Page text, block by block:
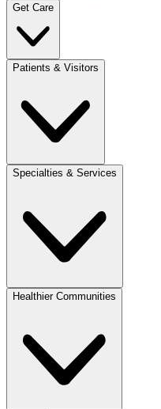
Get Care
Patients & Visitors
Specialties & Services
Healthier Communities